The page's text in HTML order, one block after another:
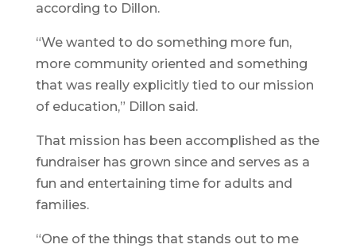
according to Dillon.
“We wanted to do something more fun,
more community oriented and something
that was really explicitly tied to our mission
of education,” Dillon said.
That mission has been accomplished as the
fundraiser has grown since and serves as a
fun and entertaining time for adults and
families.
“One of the things that stands out to me